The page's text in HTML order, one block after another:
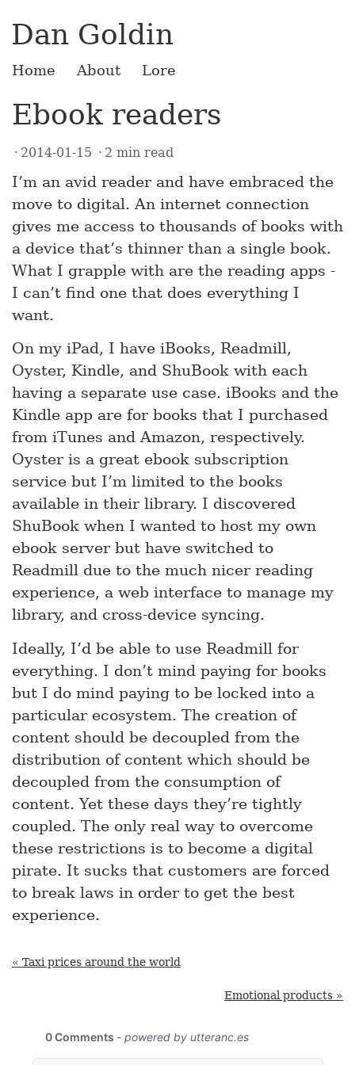
Dan Goldin
Home About Lore
Ebook readers
2014-01-15 2 min read
I’m an avid reader and have embraced the
move to digital. An internet connection
gives me access to thousands of books with
a device that’s thinner than a single book.
What I grapple with are the reading apps -
I can’t find one that does everything I
want.
On my iPad, I have iBooks, Readmill,
Oyster, Kindle, and ShuBook with each
having a separate use case. iBooks and the
Kindle app are for books that I purchased
from iTunes and Amazon, respectively.
Oyster is a great ebook subscription
service but I’m limited to the books
available in their library. I discovered
ShuBook when I wanted to host my own
ebook server but have switched to
Readmill due to the much nicer reading
experience, a web interface to manage my
library, and cross-device syncing.
Ideally, I’d be able to use Readmill for
everything. I don’t mind paying for books
but I do mind paying to be locked into a
particular ecosystem. The creation of
content should be decoupled from the
distribution of content which should be
decoupled from the consumption of
content. Yet these days they’re tightly
coupled. The only real way to overcome
these restrictions is to become a digital
pirate. It sucks that customers are forced
to break laws in order to get the best
experience.
« Taxi prices around the world
Emotional products »